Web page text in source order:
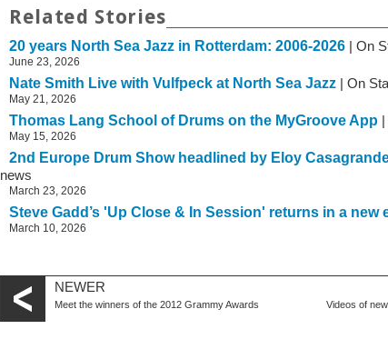
Related Stories
20 years North Sea Jazz in Rotterdam: 2006-2026 | On
June 23, 2026
Nate Smith Live with Vulfpeck at North Sea Jazz | On
May 21, 2026
Thomas Lang School of Drums on the MyGroove App
May 15, 2026
2nd Europe Drum Show headlined by Eloy
news
March 23, 2026
Steve Gadd’s 'Up Close & In Session' returns in a new
March 10, 2026
NEWER
Meet the winners of the 2012 Grammy Awards Videos of